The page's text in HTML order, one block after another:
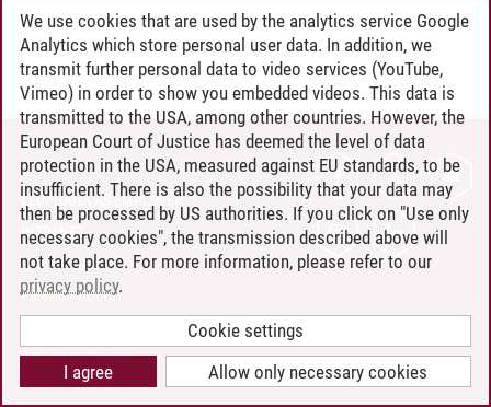
CONTACT
LEUPHANA AS EMPLOYER
INTRANET
SITE NOTICE
PRIVACY POLICY
COOKIE SETTINGS
We use cookies that are used by the analytics service Google
Analytics which store personal user data. In addition, we
transmit further personal data to video services (YouTube,
Vimeo) in order to show you embedded videos. This data is
transmitted to the USA, among other countries. However, the
European Court of Justice has deemed the level of data
protection in the USA, measured against EU standards, to be
insufficient. There is also the possibility that your data may
then be processed by US authorities. If you click on "Use only
necessary cookies", the transmission described above will
not take place. For more information, please refer to our
privacy policy.
Cookie settings
Allow only necessary cookies
I agree